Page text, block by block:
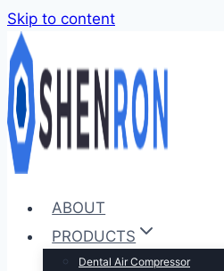
Skip to content
ABOUT
PRODUCTS
Dental Air Compressor